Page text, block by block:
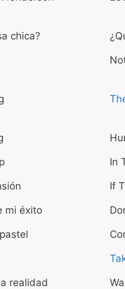
chica?
In
If
mi éxito
realidad